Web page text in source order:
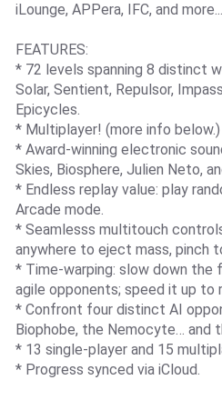
iLounge, APPera, IFC, and more...
FEATURES:
* 72 levels spanning 8 distinct
Solar, Sentient, Repulsor,
Epicycles.
* Multiplayer! (more info below.)
* Award-winning electronic
Skies, Biosphere, Julien Neto,
* Endless replay value: play
Arcade mode.
* Seamlesss multitouch
anywhere to eject mass, pinch
* Time-warping: slow down
agile opponents; speed it up to
* Confront four distinct AI
Biophobe, the Nemocyte… and
* 13 single-player and 15
* Progress synced via iCloud.